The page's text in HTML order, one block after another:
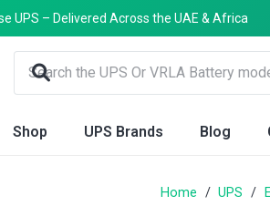
UPS – Delivered Across the UAE & Africa
Shop UPS Brands Blog
Home / UPS /